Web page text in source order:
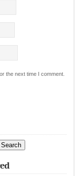
the next time I comment.